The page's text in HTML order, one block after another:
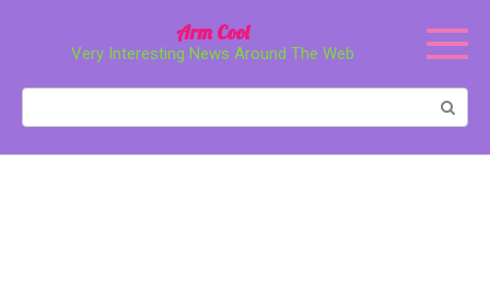
Arm Cool
Very Interesting News Around The Web